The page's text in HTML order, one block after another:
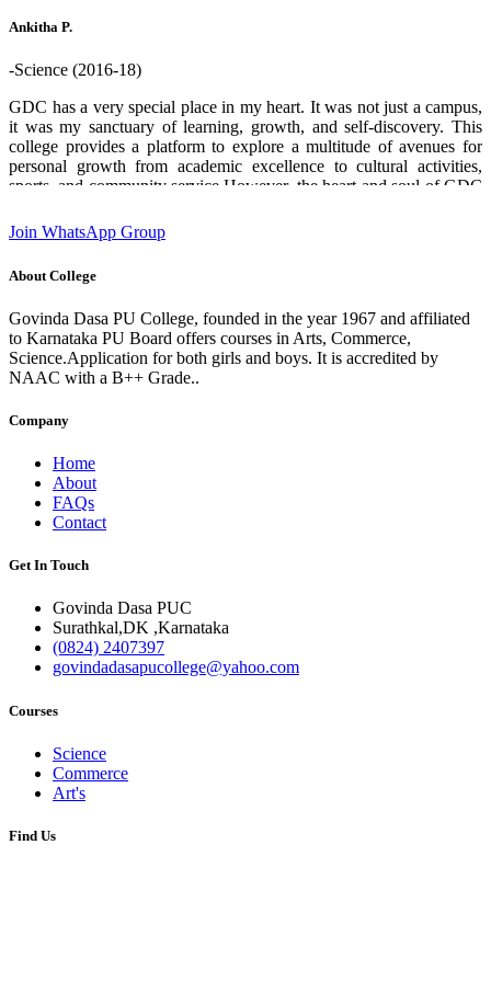
who helped me through out. Thank you GDPU college ❤️.
Ankitha P.
-Science (2016-18)
GDC has a very special place in my heart. It was not just a campus,
it was my sanctuary of learning, growth, and self-discovery. This
college provides a platform to explore a multitude of avenues for
personal growth from academic excellence to cultural activities,
sports, and community service.However, the heart and soul of GDC
knowledge, commitment and unwavering support creates an
environment where students can flourish and aspire to chase their
that this institution has provided which has played a significant role
Alumni 2016-18 batch State 2nd rank in 2nd PUC (Science)
Join WhatsApp Group
About College
Govinda Dasa PU College, founded in the year 1967 and affiliated
to Karnataka PU Board offers courses in Arts, Commerce,
Science.Application for both girls and boys. It is accredited by
NAAC with a B++ Grade..
Company
Home
About
FAQs
Contact
Get In Touch
Govinda Dasa PUC
Surathkal,DK ,Karnataka
(0824) 2407397
govindadasapucollege@yahoo.com
Courses
Science
Commerce
Art's
Find Us